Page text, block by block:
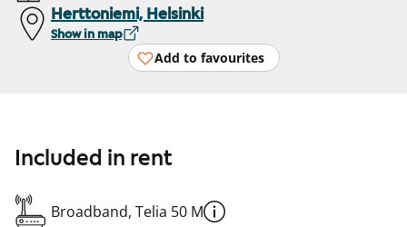
Herttoniemi, Helsinki
Show in map
Add to favourites
Included in rent
Broadband, Telia 50 M